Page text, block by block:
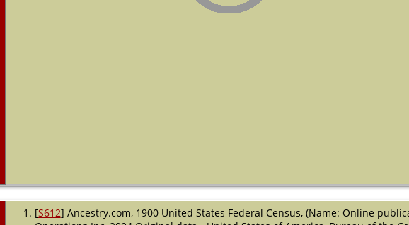
[S612] Ancestry.com, 1900 United States Federal Census, (Name: Online